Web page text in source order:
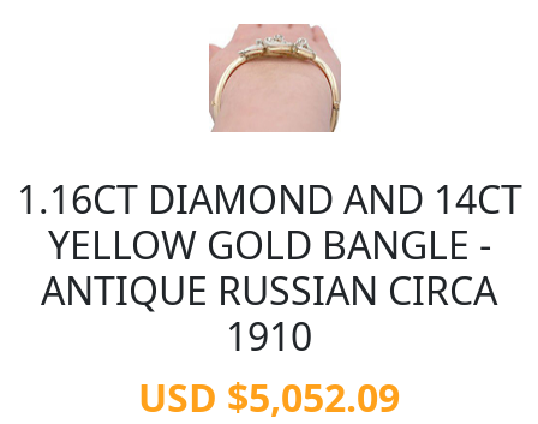
1.16CT DIAMOND AND 14CT
YELLOW GOLD BANGLE -
ANTIQUE RUSSIAN CIRCA
1910
USD $5,052.09